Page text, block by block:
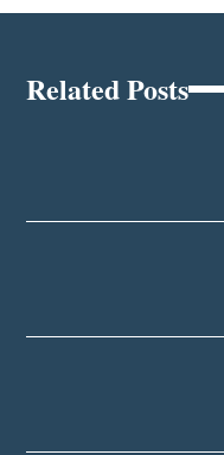
Related Posts